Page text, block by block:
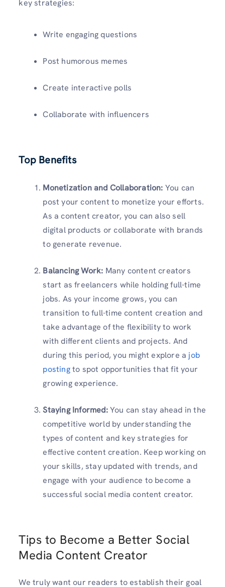
key strategies:
Write engaging questions
Post humorous memes
Create interactive polls
Collaborate with influencers
Top Benefits
Monetization and Collaboration: You can
post your content to monetize your efforts.
As a content creator, you can also sell
digital products or collaborate with brands
to generate revenue.
Balancing Work: Many content creators
start as freelancers while holding full-time
jobs. As your income grows, you can
transition to full-time content creation and
take advantage of the flexibility to work
with different clients and projects. And
during this period, you might explore a job
postingto spot opportunities that fit your
growing experience.
Staying Informed:You can stay ahead in the
competitive world by understanding the
types of content and key strategies for
effective content creation. Keep working on
your skills, stay updated with trends, and
engage with your audience to become a
successful social media content creator.
Tips to Become a Better Social
Media Content Creator
We truly want our readers to establish their goal